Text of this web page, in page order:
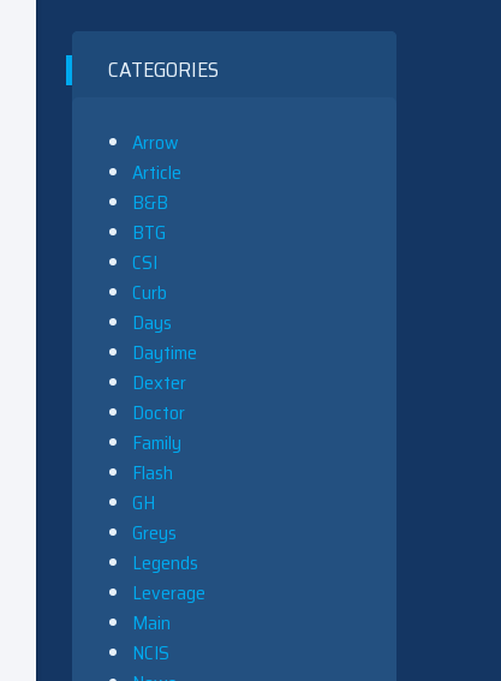
CATEGORIES
Arrow
Article
B&B
BTG
CSI
Curb
Days
Daytime
Dexter
Doctor
Family
Flash
GH
Greys
Legends
Leverage
Main
NCIS